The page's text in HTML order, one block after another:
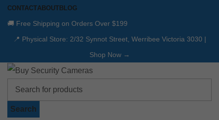
CONTACTABOUT BLOG
🚚 Free Shipping on Orders Over $199
📍 Physical Store: 2/32 Synnot Street, Werribee Victoria 3030 |
Shop Now →
Search